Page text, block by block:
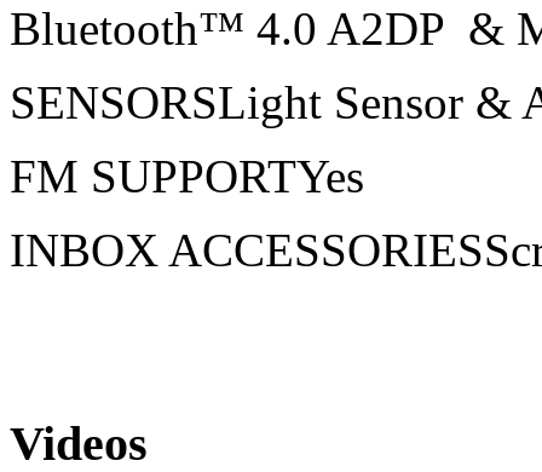
Bluetooth™ 4.0 A2DP &
SENSORSLight Sensor &
FM SUPPORTYes
INBOX
Videos